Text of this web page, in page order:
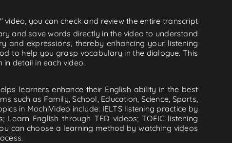
you can check and review the entire transcript
and save words directly in the video to understand
expressions, thereby enhancing your listening
to help you grasp vocabulary in the dialogue. This
detail in each video.
learners enhance their English ability in the best
such as Family, School, Education, Science, Sports,
in MochiVideo include: IELTS listening practice by
English through TED videos; TOEIC listening
can choose a learning method by watching videos